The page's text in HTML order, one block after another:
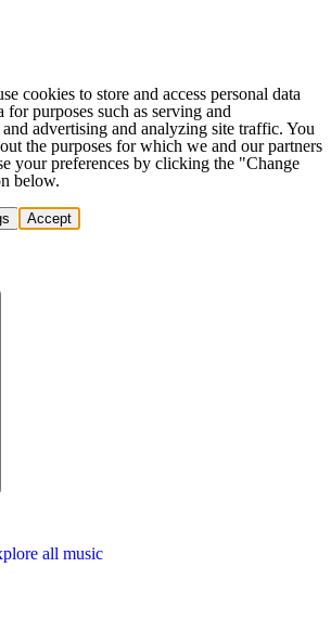
cookies to store and access personal data
for purposes such as serving and
advertising and analyzing site traffic. You
the purposes for which we and our partners
your preferences by clicking the "Change
below.
Accept
all music